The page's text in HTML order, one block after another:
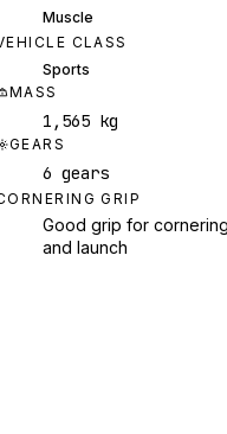
Muscle
CLASS
Sports
MASS
1,565 kg
GEARS
6 gears
GRIP
Good grip for
and launch